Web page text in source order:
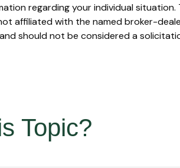
regarding your individual situation.
affiliated with the named broker-
should not be considered a
Topic?